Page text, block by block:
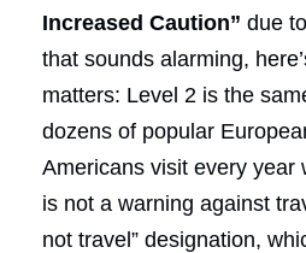
Increased Caution” due
that sounds alarming,
matters: Level 2 is the
dozens of popular
Americans visit every year
is not a warning against
not travel” designation,